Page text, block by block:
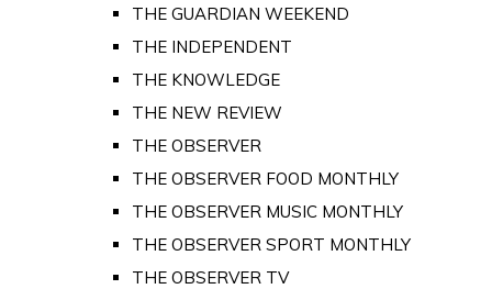
THE GUARDIAN WEEKEND
THE INDEPENDENT
THE KNOWLEDGE
THE NEW REVIEW
THE OBSERVER
THE OBSERVER FOOD MONTHLY
THE OBSERVER MUSIC MONTHLY
THE OBSERVER SPORT MONTHLY
THE OBSERVER TV